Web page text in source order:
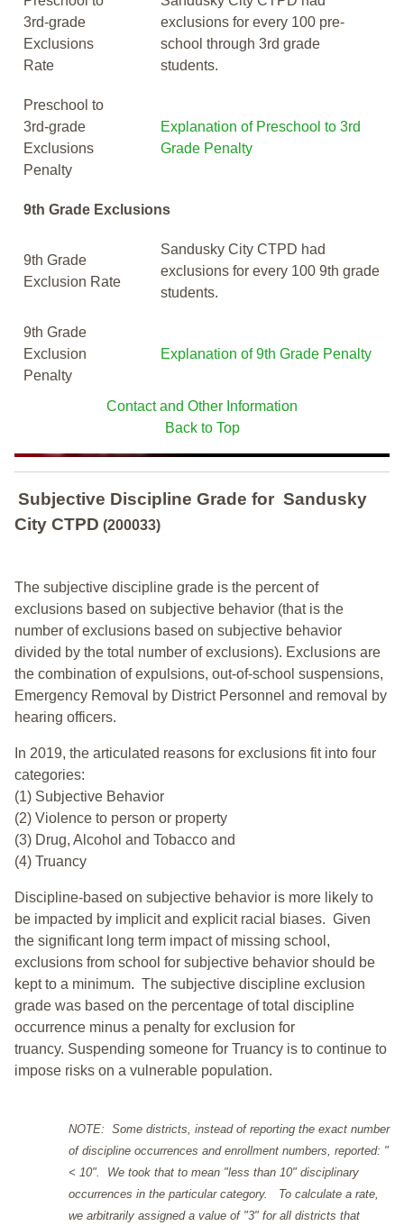
3rd-grade
Exclusions
Rate
exclusions for every 100 pre-
school through 3rd grade
students.
Preschool to
3rd-grade
Exclusions
Penalty
Explanation of Preschool to 3rd
Grade Penalty
9th Grade Exclusions
9th Grade
Exclusion Rate
Sandusky City CTPD had
exclusions for every 100 9th grade
students.
9th Grade
Exclusion
Penalty
Explanation of 9th Grade Penalty
Contact and Other Information
Back to Top
Subjective Discipline Grade for Sandusky
City CTPD (200033)
The subjective discipline grade is the percent of
exclusions based on subjective behavior (that is the
number of exclusions based on subjective behavior
divided by the total number of exclusions). Exclusions are
the combination of expulsions, out-of-school suspensions,
Emergency Removal by District Personnel and removal by
hearing officers.
In 2019, the articulated reasons for exclusions fit into four
categories:
(1) Subjective Behavior
(2) Violence to person or property
(3) Drug, Alcohol and Tobacco and
(4) Truancy
Discipline-based on subjective behavior is more likely to
be impacted by implicit and explicit racial biases. Given
the significant long term impact of missing school,
exclusions from school for subjective behavior should be
kept to a minimum. The subjective discipline exclusion
grade was based on the percentage of total discipline
occurrence minus a penalty for exclusion for
truancy. Suspending someone for Truancy is to continue to
impose risks on a vulnerable population.
NOTE: Some districts, instead of reporting the exact number
of discipline occurrences and enrollment numbers, reported: "
< 10". We took that to mean "less than 10" disciplinary
occurrences in the particular category. To calculate a rate,
we arbitrarily assigned a value of "3" for all districts that